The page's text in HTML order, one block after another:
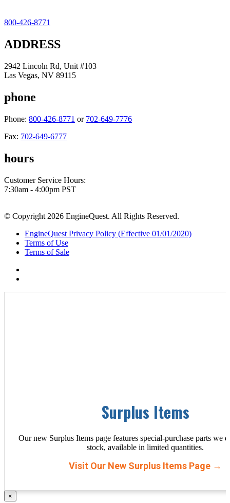
800-426-8771
ADDRESS
2942 Lincoln Rd, Unit #103
Las Vegas, NV 89115
phone
Phone: 800-426-8771 or 702-649-7776
Fax: 702-649-6777
hours
Customer Service Hours:
7:30am - 4:00pm PST
© Copyright 2026 EngineQuest. All Rights Reserved.
EngineQuest Privacy Policy (Effective 01/01/2020)
Terms of Use
Terms of Sale
Surplus Items
Our new Surplus Items page features special-purchase parts we
stock, available in limited quantities.
Visit Our New Surplus Items Page →
×